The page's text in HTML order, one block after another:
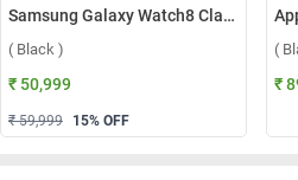
Samsung Galaxy Watch8 Classic LTE ( Black )
( Black )
₹ 50,999
₹ 59,999 15% OFF
(
₹